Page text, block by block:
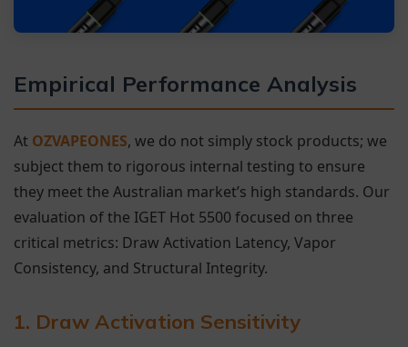
Empirical Performance Analysis
At OZVAPEONES, we do not simply stock products; we
subject them to rigorous internal testing to ensure
they meet the Australian market’s high standards. Our
evaluation of the IGET Hot 5500 focused on three
critical metrics: Draw Activation Latency, Vapor
Consistency, and Structural Integrity.
1. Draw Activation Sensitivity